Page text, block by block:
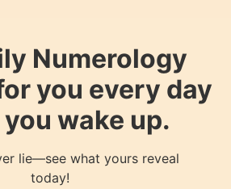
Numerology
you every day
wake up.
lie—see what yours reveal
today!